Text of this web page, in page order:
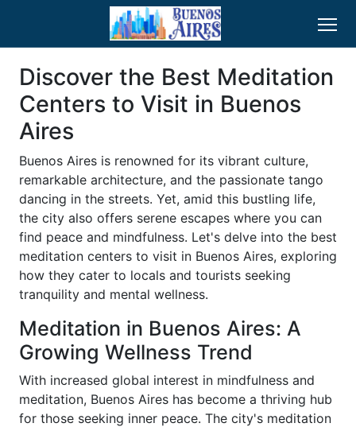
Discover the Best Meditation
Centers to Visit in Buenos
Aires
Buenos Aires is renowned for its vibrant culture,
remarkable architecture, and the passionate tango
dancing in the streets. Yet, amid this bustling life,
the city also offers serene escapes where you can
find peace and mindfulness. Let's delve into the best
meditation centers to visit in Buenos Aires, exploring
how they cater to locals and tourists seeking
tranquility and mental wellness.
Meditation in Buenos Aires: A
Growing Wellness Trend
With increased global interest in mindfulness and
meditation, Buenos Aires has become a thriving hub
for those seeking inner peace. The city's meditation